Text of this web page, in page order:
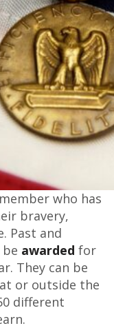
who has
bravery,
Past and
awarded for
They can be
or outside the
different